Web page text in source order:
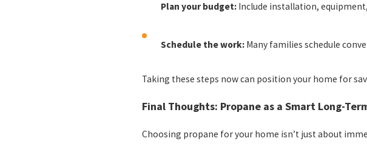
Plan your budget: Include installation,
Schedule the work: Many families schedule
Taking these steps now can position your home for
Final Thoughts: Propane as a Smart Long-
Choosing propane for your home isn’t just about